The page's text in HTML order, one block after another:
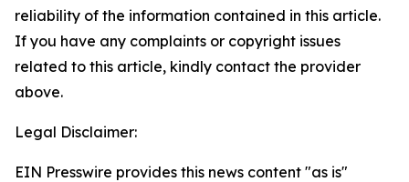
reliability of the information contained in this article.
If you have any complaints or copyright issues
related to this article, kindly contact the provider
above.
Legal Disclaimer:
EIN Presswire provides this news content "as is"